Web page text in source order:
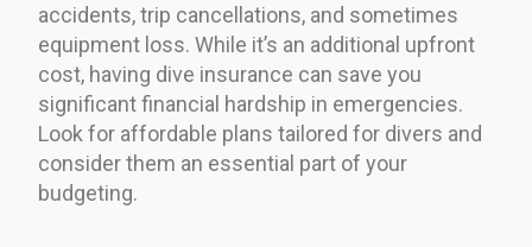
accidents, trip cancellations, and sometimes
equipment loss. While it’s an additional upfront
cost, having dive insurance can save you
significant financial hardship in emergencies.
Look for affordable plans tailored for divers and
consider them an essential part of your
budgeting.